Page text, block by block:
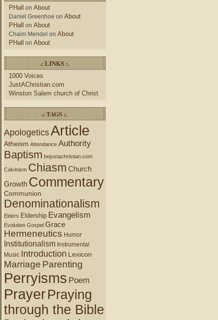
PHall on About
Daniel Greenhoe on About
PHall on About
Chaim Mendel on About
PHall on About
.: LINKS :.
1000 Voices
JustAChristian.com
Winston Salem church of Christ
.: TAGS :.
ApologeticsArticle
Atheism Attendance Authority
Baptism bejustachristian.com
Calvinism Chiasm Church
Growth Commentary
Communion
Denominationalism
Elders Eldership Evangelism
Evolution Gospel Grace
Hermeneutics Humor
Institutionalism Instrumental
Music Introduction Lexicon
Marriage Parenting
Perryisms Poem
PrayerPraying
through the Bible